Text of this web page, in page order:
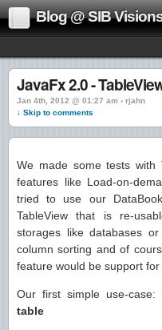
Blog @ SIB
JavaFx 2.0 -
Jan 4th, 2012 @ 01:27 am › rjahn
↓ Skip to comments
We made some tests with
features like Load-on-
tried to use our
TableView that is re-
storages like databases
column sorting and of
feature would be support
Our first simple use-case:
table